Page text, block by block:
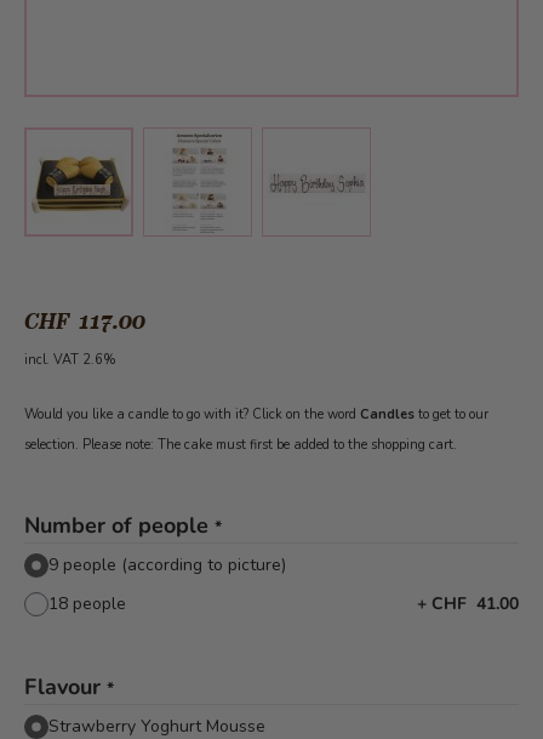
View larger imageView larger image
CHF 117.00
incl. VAT 2.6%
Would you like a candle to go with it? Click on the word Candles to get to our
selection. Please note: The cake must first be added to the shopping cart.
Number of people *
9 people (according to picture)
18 people
+ CHF 41.00
Flavour *
Strawberry Yoghurt Mousse